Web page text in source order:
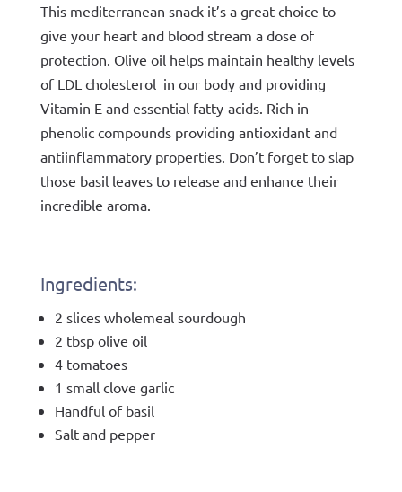
This mediterranean snack it’s a great choice to
give your heart and blood stream a dose of
protection. Olive oil helps maintain healthy levels
of LDL cholesterol in our body and providing
Vitamin E and essential fatty-acids. Rich in
phenolic compounds providing antioxidant and
antiinflammatory properties. Don’t forget to slap
those basil leaves to release and enhance their
incredible aroma.
Ingredients:
2 slices wholemeal sourdough
2 tbsp olive oil
4 tomatoes
1 small clove garlic
Handful of basil
Salt and pepper